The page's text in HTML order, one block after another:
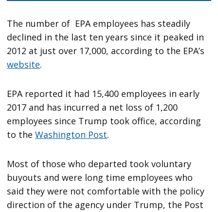
The number of EPA employees has steadily
declined in the last ten years since it peaked in
2012 at just over 17,000, according to the EPA’s
website.
EPA reported it had 15,400 employees in early
2017 and has incurred a net loss of 1,200
employees since Trump took office, according
to theWashington Post.
Most of those who departed took voluntary
buyouts and were long time employees who
said they were not comfortable with the policy
direction of the agency under Trump, the Post